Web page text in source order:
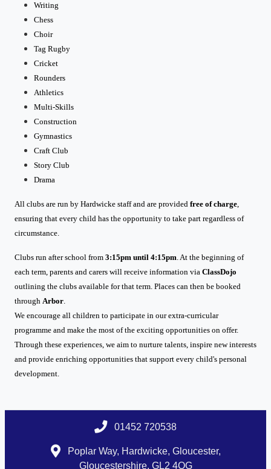
Writing
Chess
Choir
Tag Rugby
Cricket
Rounders
Athletics
Multi-Skills
Construction
Gymnastics
Craft Club
Story Club
Drama
All clubs are run by Hardwicke staff and are provided free of charge,
ensuring that every child has the opportunity to take part regardless of
circumstance.
Clubs run after school from 3:15pm until 4:15pm. At the beginning of
each term, parents and carers will receive information via ClassDojo
outlining the clubs available for that term. Places can then be booked
through Arbor.
We encourage all children to participate in our extra-curricular
programme and make the most of the exciting opportunities on offer.
Through these experiences, we aim to nurture talents, inspire new interests
and provide enriching opportunities that support every child's personal
development.
01452 720538
Poplar Way, Hardwicke, Gloucester,
Gloucestershire, GL2 4QG